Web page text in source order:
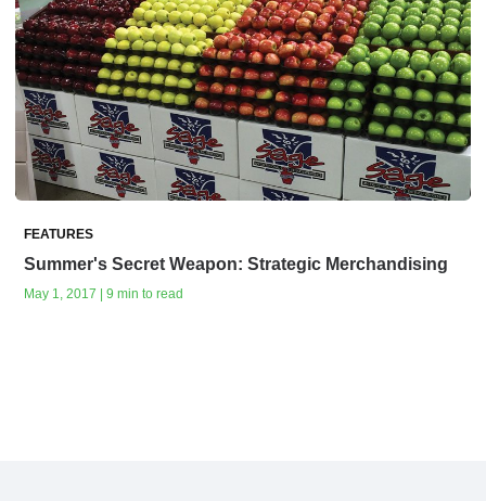
FEATURES
Summer's Secret Weapon: Strategic Merchandising
May 1, 2017 | 9 min to read